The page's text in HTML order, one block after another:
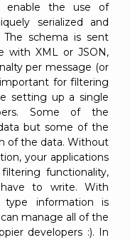
enable the use of
serialized and
The schema is sent
with XML or JSON,
per message (or
for filtering
setting up a single
Some of the
but some of the
of the data. Without
your applications
functionality,
to write. With
information is
manage all of the
developers :). In